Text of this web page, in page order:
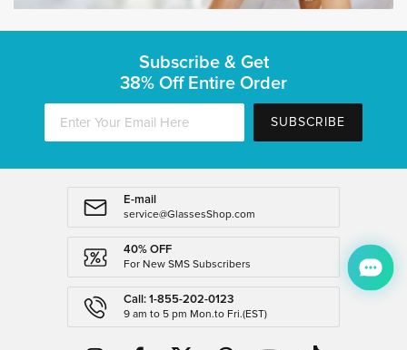
Subscribe & Get
38% Off Entire Order
SUBSCRIBE
E-mail
service@GlassesShop.com
40% OFF
For New SMS Subscribers
Call: 1-855-202-0123
9 am to 5 pm Mon.to Fri.(EST)